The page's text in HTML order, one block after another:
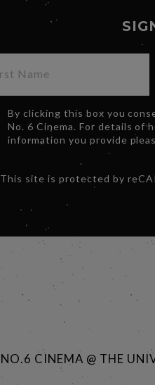
By clicking this box you
No. 6 Cinema. For details of
information you provide
This site is protected by
NO.6 CINEMA @ THE